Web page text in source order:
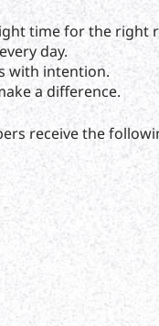
time for the right
day.
with intention.
a difference.
receive the